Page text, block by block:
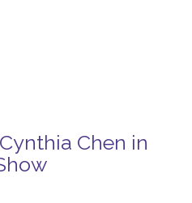
Cynthia Chen in